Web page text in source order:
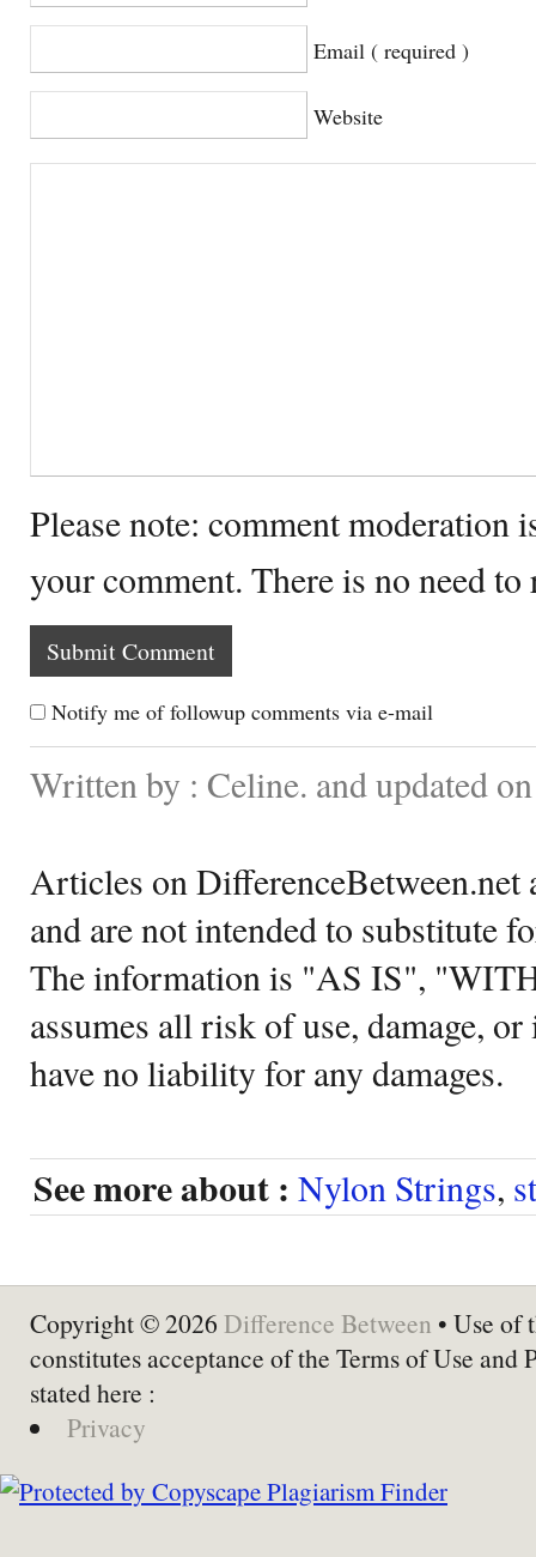
Email ( required )
Website
Please note: comment moderation
your comment. There is no need
Notify me of followup comments via e-mail
Written by : Celine. and updated
Articles on DifferenceBetween.net
and are not intended to substitute
The information is "AS IS",
assumes all risk of use, damage,
have no liability for any damages.
See more about : Nylon Strings,
Copyright © 2026 Difference Between • Use of
constitutes acceptance of the Terms of Use and
stated here :
Privacy